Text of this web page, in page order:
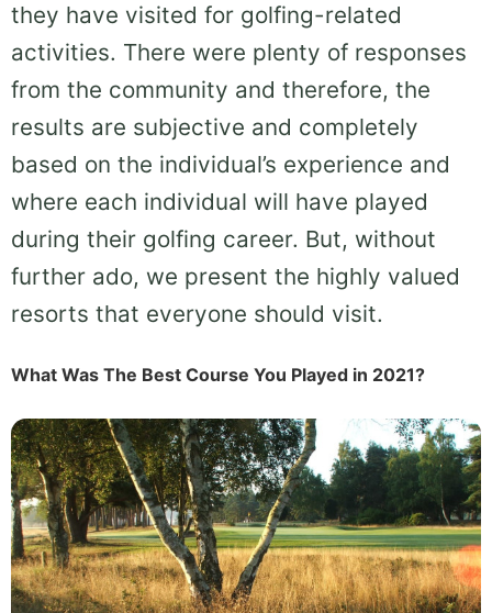
they have visited for golfing-related
activities. There were plenty of responses
from the community and therefore, the
results are subjective and completely
based on the individual’s experience and
where each individual will have played
during their golfing career. But, without
further ado, we present the highly valued
resorts that everyone should visit.
What Was The Best Course You Played in 2021?